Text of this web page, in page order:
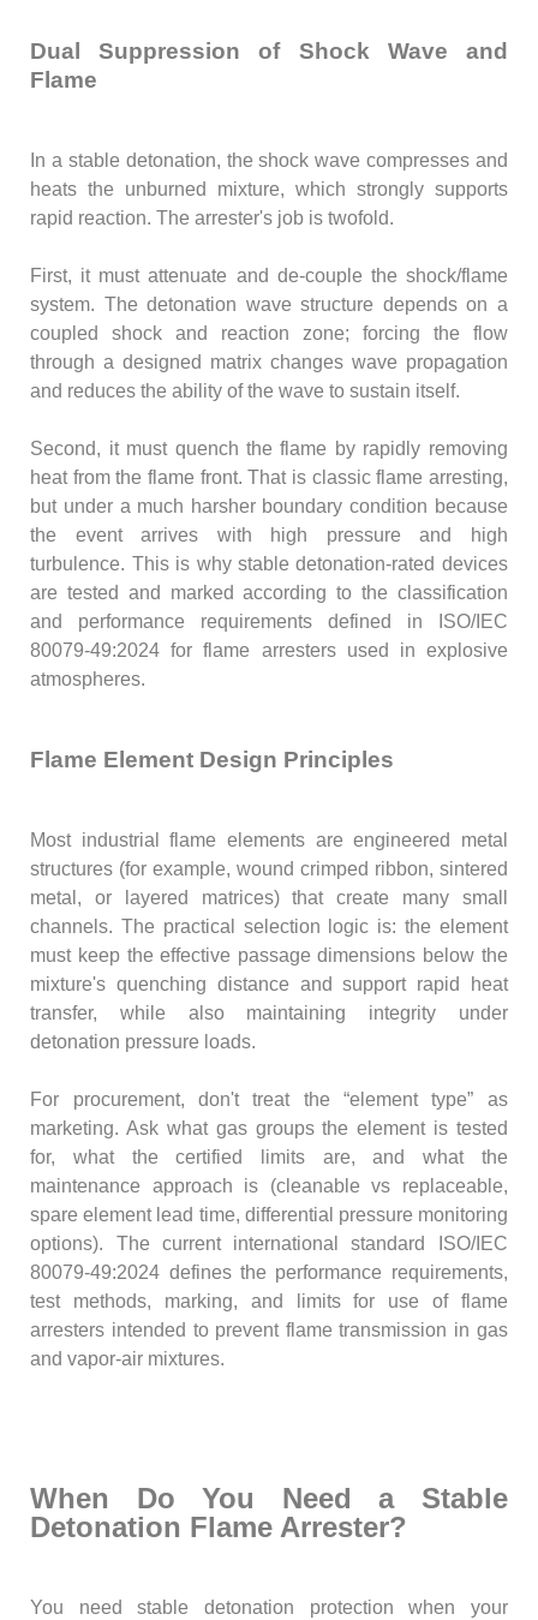
Dual Suppression of Shock Wave and
Flame
In a stable detonation, the shock wave compresses and
heats the unburned mixture, which strongly supports
rapid reaction. The arrester's job is twofold.
First, it must attenuate and de-couple the shock/flame
system. The detonation wave structure depends on a
coupled shock and reaction zone; forcing the flow
through a designed matrix changes wave propagation
and reduces the ability of the wave to sustain itself.
Second, it must quench the flame by rapidly removing
heat from the flame front. That is classic flame arresting,
but under a much harsher boundary condition because
the event arrives with high pressure and high
turbulence. This is why stable detonation-rated devices
are tested and marked according to the classification
and performance requirements defined in ISO/IEC
80079-49:2024 for flame arresters used in explosive
atmospheres.
Flame Element Design Principles
Most industrial flame elements are engineered metal
structures (for example, wound crimped ribbon, sintered
metal, or layered matrices) that create many small
channels. The practical selection logic is: the element
must keep the effective passage dimensions below the
mixture's quenching distance and support rapid heat
transfer, while also maintaining integrity under
detonation pressure loads.
For procurement, don't treat the “element type” as
marketing. Ask what gas groups the element is tested
for, what the certified limits are, and what the
maintenance approach is (cleanable vs replaceable,
spare element lead time, differential pressure monitoring
options). The current international standard ISO/IEC
80079-49:2024 defines the performance requirements,
test methods, marking, and limits for use of flame
arresters intended to prevent flame transmission in gas
and vapor-air mixtures.
When Do You Need a Stable
Detonation Flame Arrester?
You need stable detonation protection when your